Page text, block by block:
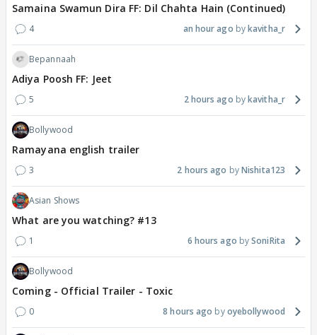
Samaina Swamun Dira FF: Dil Chahta Hain (Continued)
4 an hour ago kavitha_r
Bepannaah
Adiya Poosh FF: Jeet
5 2 hours ago kavitha_r
Bollywood
Ramayana english trailer
3 2 hours ago Nishita123
Asian Shows
What are you watching? #13
1 6 hours ago SoniRita
Bollywood
Coming - Official Trailer - Toxic
0 8 hours ago oyebollywood